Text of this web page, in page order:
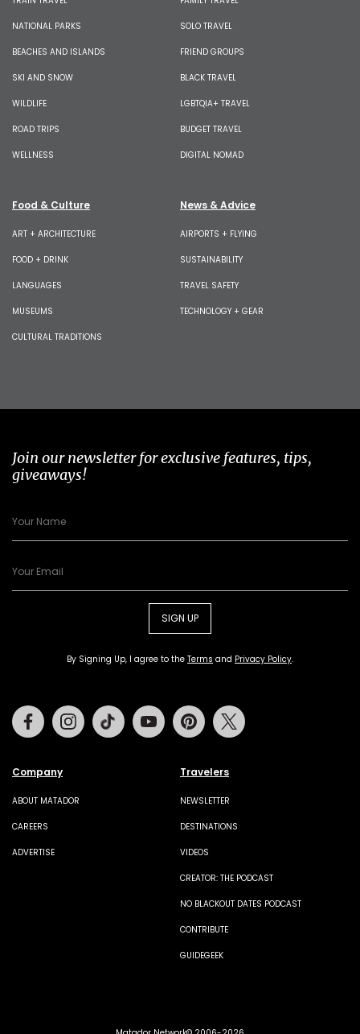
NATIONAL PARKS
BEACHES AND ISLANDS
SKI AND SNOW
WILDLIFE
ROAD TRIPS
WELLNESS
SOLO TRAVEL
FRIEND GROUPS
BLACK TRAVEL
LGBTQIA+ TRAVEL
BUDGET TRAVEL
DIGITAL NOMAD
Food & Culture
ART + ARCHITECTURE
FOOD + DRINK
LANGUAGES
MUSEUMS
CULTURAL TRADITIONS
News & Advice
AIRPORTS + FLYING
SUSTAINABILITY
TRAVEL SAFETY
TECHNOLOGY + GEAR
Join our newsletter for exclusive features, tips,
giveaways!
SIGN UP
By Signing Up, I agree to the Terms and Privacy Policy.
Company
ABOUT MATADOR
CAREERS
ADVERTISE
Travelers
NEWSLETTER
DESTINATIONS
VIDEOS
CREATOR: THE PODCAST
NO BLACKOUT DATES PODCAST
CONTRIBUTE
GUIDEGEEK
FacebookInstagramTiktok Youtube Pinterest